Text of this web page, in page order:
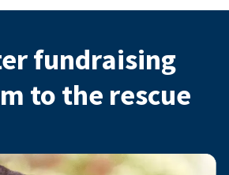
fundraising
to the rescue